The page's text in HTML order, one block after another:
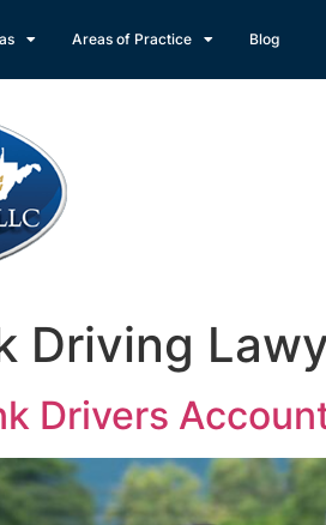
Areas of Practice Blog
Driving
Drivers